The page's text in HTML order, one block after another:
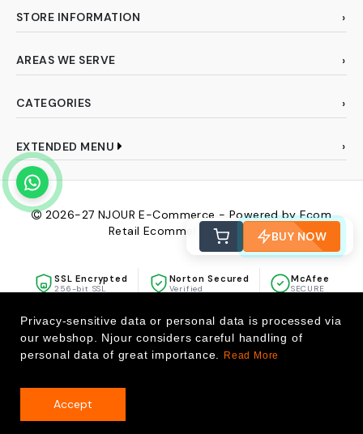
BUY NOW
STORE INFORMATION
AREAS WE SERVE
CATEGORIES
EXTENDED MENU
2026-27 NJOUR E-Commerce - Powered by Ecom
Retail Ecommerce Pvt Ltd
SSL Encrypted
256-bit SSL
Norton Secured
Verified
McAfee
SECURE
Privacy-sensitive data or personal data is processed via
our webshop. Njour considers careful handling of
personal data of great importance.
Read More
Accept